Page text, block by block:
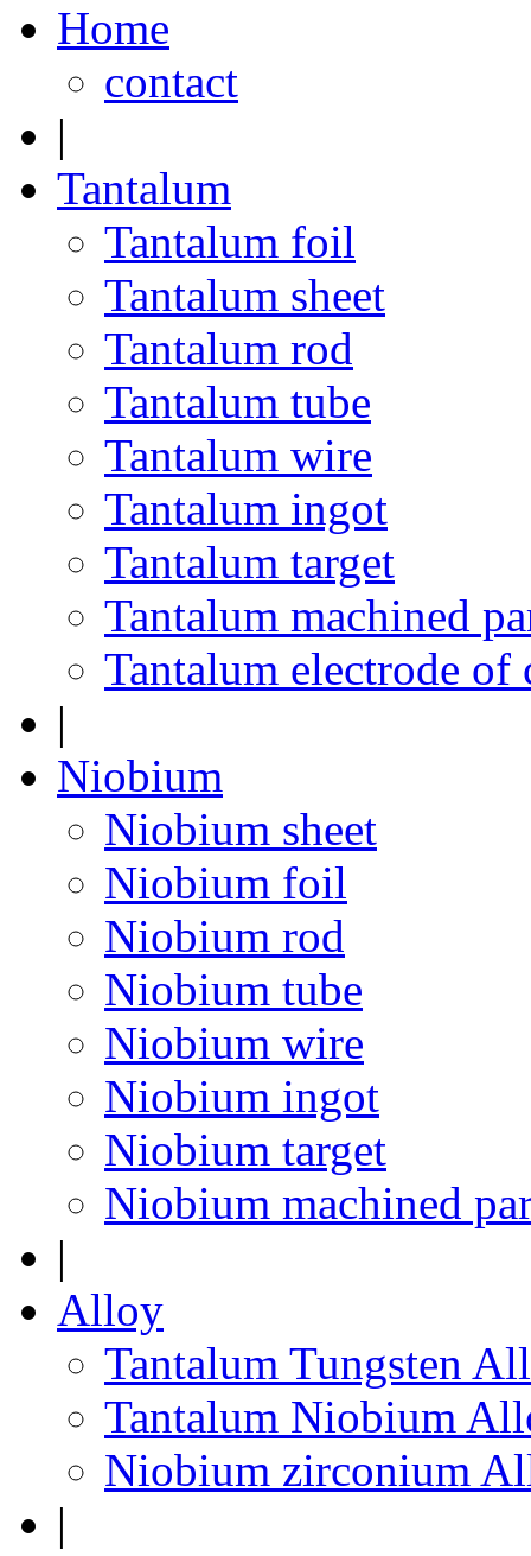
Home
contact
|
Tantalum
Tantalum foil
Tantalum sheet
Tantalum rod
Tantalum tube
Tantalum wire
Tantalum ingot
Tantalum target
Tantalum machined
Tantalum electrode of
|
Niobium
Niobium sheet
Niobium foil
Niobium rod
Niobium tube
Niobium wire
Niobium ingot
Niobium target
Niobium machined
|
Alloy
Tantalum Tungsten
Tantalum Niobium
Niobium zirconium
|